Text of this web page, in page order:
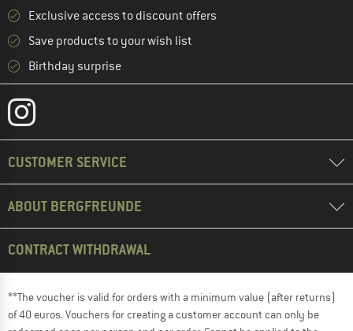
Exclusive access to discount offers
Save products to your wish list
Birthday surprise
CUSTOMER SERVICE
ABOUT BERGFREUNDE
CONTRACT WITHDRAWAL
**The voucher is valid for orders with a minimum value (after returns)
of 40 euros. Vouchers for creating a customer account can only be